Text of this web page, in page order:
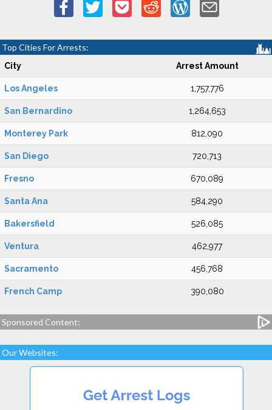
Top Cities For Arrests:
City Arrest Amount
Los Angeles 1,757,776
San Bernardino 1,264,653
Monterey Park 812,090
San Diego 720,713
Fresno 670,089
Santa Ana 584,290
Bakersfield 526,085
Ventura 462,977
Sacramento 456,768
French Camp 390,080
Sponsored Content:
Our Websites: